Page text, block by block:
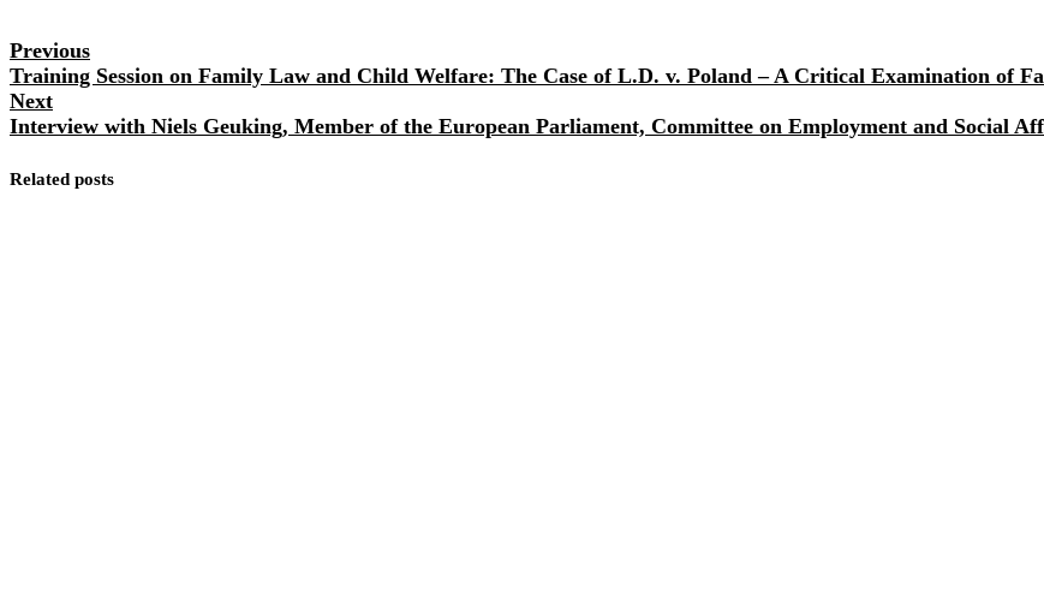
Previous
Training Session on Family Law and Child Welfare: The Case of L.D. v. Poland – A Critical Examination of
Next
Interview with Niels Geuking, Member of the European Parliament, Committee on Employment and Social
Related posts